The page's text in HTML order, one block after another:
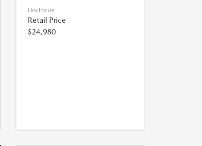
Disclosure
Retail Price
$24,980